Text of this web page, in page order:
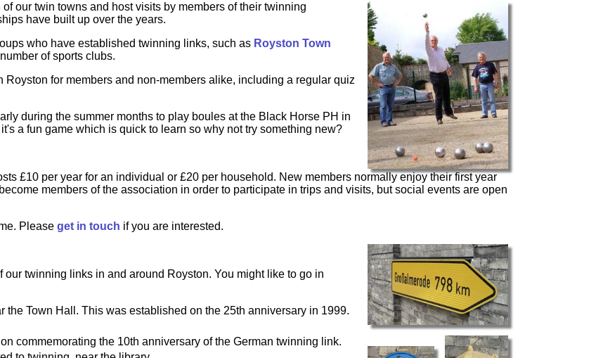
our twin towns and host visits by members of their twinning
have built up over the years.
who have established twinning links, such as Royston Town
of sports clubs.
for members and non-members alike, including a regular quiz
during the summer months to play boules at the Black Horse PH in
a fun game which is quick to learn so why not try something new?
£10 per year for an individual or £20 per household. New members normally enjoy their first year
members of the association in order to participate in trips and visits, but social events are open
Please get in touch if you are interested.
our twinning links in and around Royston. You might like to go in
the Town Hall. This was established on the 25th anniversary in 1999.
commemorating the 10th anniversary of the German twinning link.